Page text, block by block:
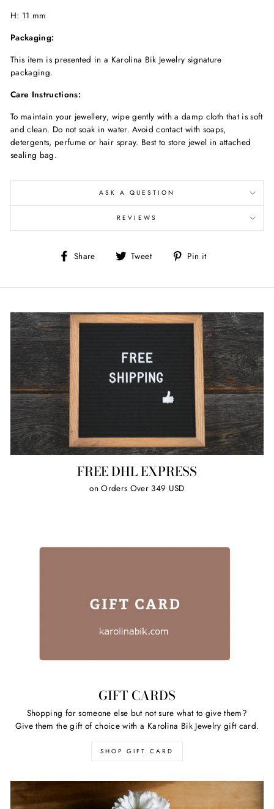
H: 11 mm
Packaging:
This item is presented in a Karolina Bik Jewelry signature
packaging.
Care Instructions:
To maintain your jewellery, wipe gently with a damp cloth that is soft
and clean. Do not soak in water. Avoid contact with soaps,
detergents, perfume or hair spray. Best to store jewel in attached
sealing bag.
ASK A QUESTION
REVIEWS
Share
Share Tweet
Tweet Pin it
FREE DHL EXPRESS
on Orders Over 349 USD
GIFT CARDS
Shopping for someone else but not sure what to give them?
Give them the gift of choice with a Karolina Bik Jewelry gift card.
SHOP GIFT CARD